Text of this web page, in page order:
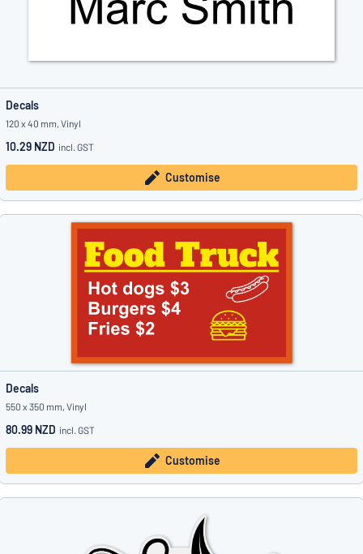
Decals
120 x 40 mm, Vinyl
10.29 NZD incl. GST
Customise
Decals
550 x 350 mm, Vinyl
80.99 NZD incl. GST
Customise